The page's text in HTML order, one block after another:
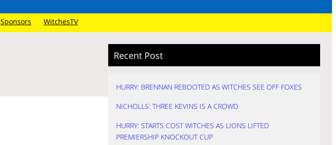
Sponsors WitchesTV
Recent Post
HURRY: BRENNAN REBOOTED AS WITCHES SEE OFF FOXES
NICHOLLS: THREE KEVINS IS A CROWD
HURRY: STARTS COST WITCHES AS LIONS LIFTED
PREMIERSHIP KNOCKOUT CUP